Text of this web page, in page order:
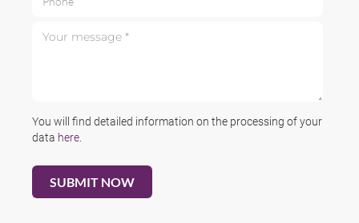
You will find detailed information on the processing of your
data here